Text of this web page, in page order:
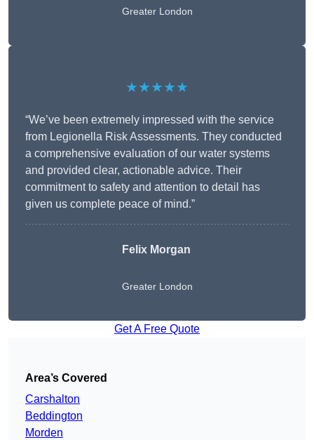
Greater London
★★★★★
“We’ve been extremely impressed with the service
from Legionella Risk Assessments. They conducted
a comprehensive evaluation of our water systems
and provided clear, actionable advice. Their
commitment to safety and attention to detail has
given us complete peace of mind.”
Felix Morgan
Greater London
Get A Free Quote
Area’s Covered
Carshalton
Beddington
Morden